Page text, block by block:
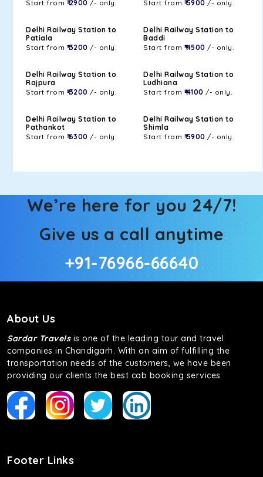
Start from ₹ 2900 /- only.
Start from ₹ 5900 /- only.
Delhi Railway Station to
Patiala
Start from ₹ 3200 /- only.
Delhi Railway Station to
Baddi
Start from ₹ 4500 /- only.
Delhi Railway Station to
Rajpura
Start from ₹ 3200 /- only.
Delhi Railway Station to
Ludhiana
Start from ₹ 4100 /- only.
Delhi Railway Station to
Pathankot
Start from ₹ 6300 /- only.
Delhi Railway Station to
Shimla
Start from ₹ 5900 /- only.
We’re here for you 24/7!
Give us a call anytime
+91-76966-66640
About Us
Sardar Travelsis one of the leading tour and travel
companies in Chandigarh. With an aim of fulfilling the
transportation needs of the customers, we have been
providing our clients the best cab booking services
Footer Links